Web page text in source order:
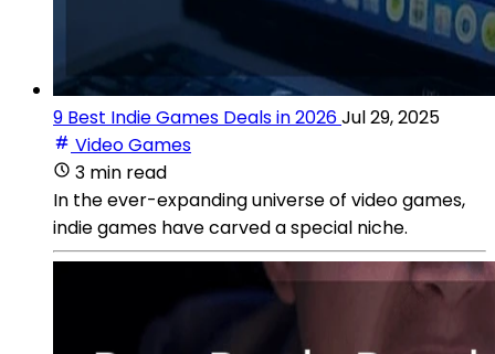
9 Best Indie Games Deals in 2026Jul 29, 2025
Video Games
3 min read
In the ever-expanding universe of video games,
indie games have carved a special niche.